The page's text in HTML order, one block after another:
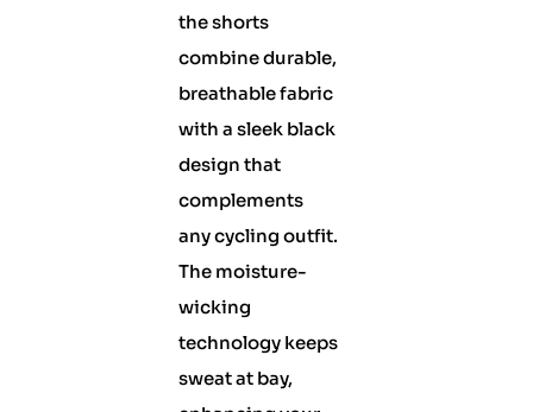
the shorts
combine durable,
breathable fabric
with a sleek black
design that
complements
any cycling outfit.
The moisture-
wicking
technology keeps
sweat at bay,